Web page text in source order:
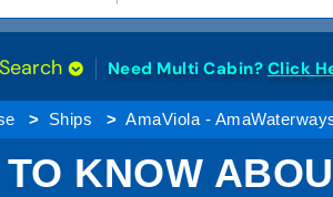
Need Multi Cabin? Click
Ships AmaViola -
KNOW